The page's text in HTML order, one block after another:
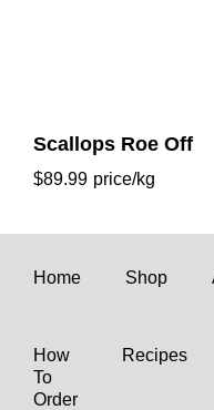
Scallops Roe Off
$89.99
Home Shop
How
To
Order
Recipes